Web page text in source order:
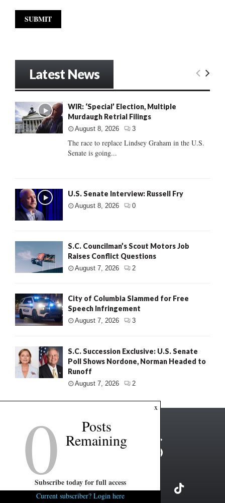
Latest News
WIR: ‘Special’ Election, Multiple
Murdaugh Retrial Filings
August 8, 2026 3
The race to replace Lindsey Graham in the U.S.
Senate is going...
U.S. Senate Interview: Russell Fry
August 8, 2026 0
S.C. Councilman’s Scout Motors Job
Raises Conflict Questions
August 7, 2026 2
City of Columbia Slammed for Free
Speech Infringement
August 7, 2026 3
S.C. Succession Exclusive: U.S. Senate
Poll Shows Nordone, Norman Headed to
Runoff
August 7, 2026 2
x
0 Posts
Remaining
Subscribe today for full access
Current subscriber? Login here